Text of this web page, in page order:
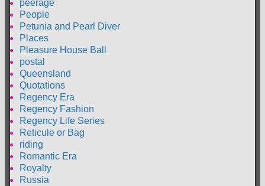
peerage
People
Petunia and Pearl Diver
Places
Pleasure House Ball
postal
Queensland
Quotations
Regency Era
Regency Fashion
Regency Life Series
Reticule or Bag
riding
Romantic Era
Royalty
Russia